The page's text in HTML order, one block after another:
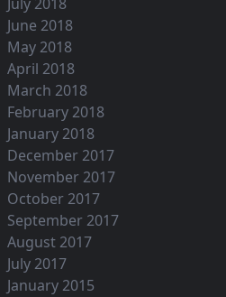
June 2018
May 2018
April 2018
March 2018
February 2018
January 2018
December 2017
November 2017
October 2017
September 2017
August 2017
July 2017
January 2015